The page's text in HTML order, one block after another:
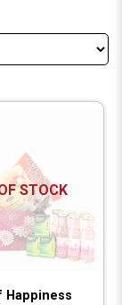
STOCK
Happiness